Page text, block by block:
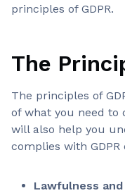
principles of GDPR.
The
The principles of
of what you need to
will also help you
complies with
Lawfulness